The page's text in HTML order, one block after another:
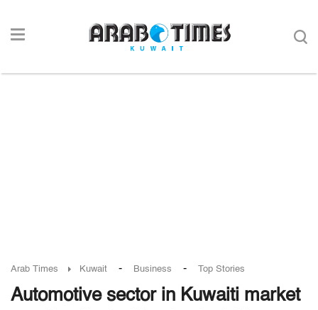
Arab Times Kuwait - Business - Top Stories
Automotive sector in Kuwaiti market